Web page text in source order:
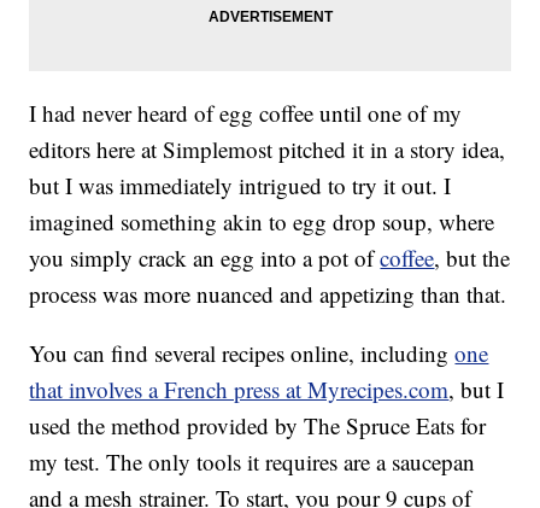
I had never heard of egg coffee until one of my
editors here at Simplemost pitched it in a story idea,
but I was immediately intrigued to try it out. I
imagined something akin to egg drop soup, where
you simply crack an egg into a pot ofcoffee, but the
process was more nuanced and appetizing than that.
You can find several recipes online, includingone
that involves a French press at Myrecipes.com, but I
used the method provided by The Spruce Eats for
my test. The only tools it requires are a saucepan
and a mesh strainer. To start, you pour 9 cups of